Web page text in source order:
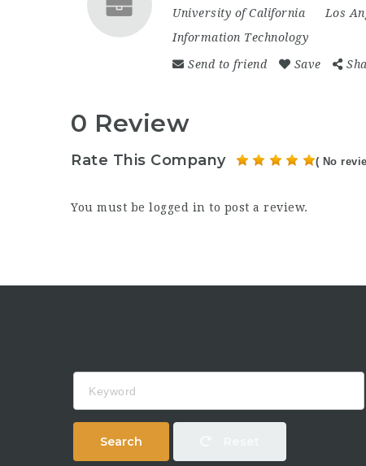
University of California Los
Information Technology
Send to friend Save
0 Review
Rate This Company ( No
You must be logged in to post a review.
Search